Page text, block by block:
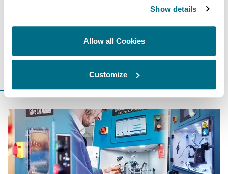
Show details
Allow all Cookies
Customize
Perceptions of diesel & changing trends